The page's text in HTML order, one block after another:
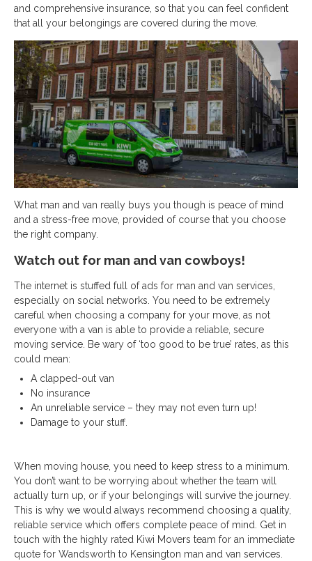
and comprehensive insurance, so that you can feel confident
that all your belongings are covered during the move.
What man and van really buys you though is peace of mind
and a stress-free move, provided of course that you choose
the right company.
Watch out for man and van cowboys!
The internet is stuffed full of ads for man and van services,
especially on social networks. You need to be extremely
careful when choosing a company for your move, as not
everyone with a van is able to provide a reliable, secure
moving service. Be wary of ‘too good to be true’ rates, as this
could mean:
A clapped-out van
No insurance
An unreliable service – they may not even turn up!
Damage to your stuff.
When moving house, you need to keep stress to a minimum.
You don’t want to be worrying about whether the team will
actually turn up, or if your belongings will survive the journey.
This is why we would always recommend choosing a quality,
reliable service which offers complete peace of mind. Get in
touch with the highly rated Kiwi Movers team for an immediate
quote for Wandsworth to Kensington man and van services.